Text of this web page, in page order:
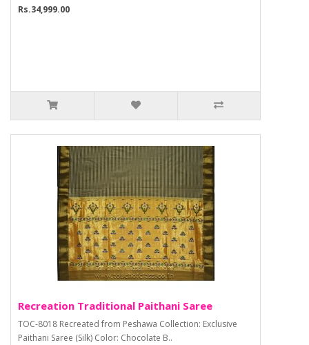
Rs.34,999.00
Recreation Traditional Paithani Saree
TOC-8018 Recreated from Peshawa Collection: Exclusive
Paithani Saree (Silk) Color: Chocolate B..